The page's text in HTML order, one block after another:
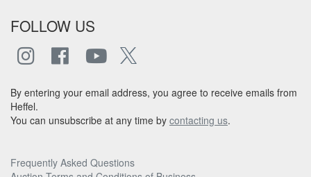
FOLLOW US
By entering your email address, you agree to receive emails from
Heffel.
You can unsubscribe at any time by contacting us.
Frequently Asked Questions